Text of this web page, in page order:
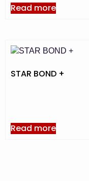
Read more
STAR BOND +
Read more